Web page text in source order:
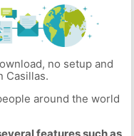
no setup and
Casillas.
around the world